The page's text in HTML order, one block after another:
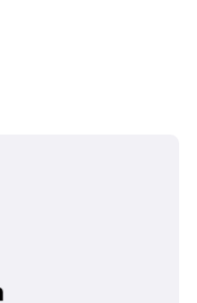
best ways to
terminal, through
adds value not
operator’s work,